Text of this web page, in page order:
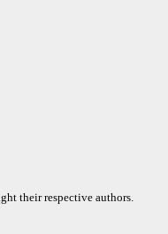
their respective authors.